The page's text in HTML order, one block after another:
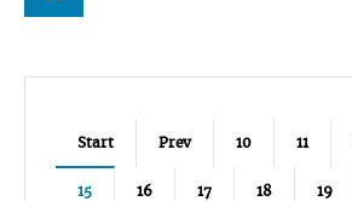
Start Prev 10 11
15 16 17 18 19